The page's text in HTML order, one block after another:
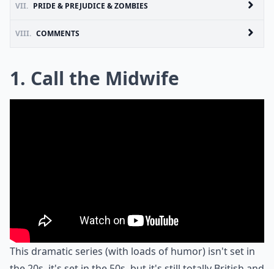
VII. PRIDE & PREJUDICE & ZOMBIES
VIII. COMMENTS
1. Call the Midwife
This dramatic series (with loads of humor) isn't set in